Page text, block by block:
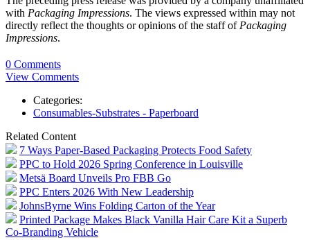
with Packaging Impressions. The views expressed within may not
directly reflect the thoughts or opinions of the staff of Packaging
Impressions.
0 Comments
View Comments
Categories:
Consumables-Substrates - Paperboard
Related Content
7 Ways Paper-Based Packaging Protects Food Safety
PPC to Hold 2026 Spring Conference in Louisville
Metsä Board Unveils Pro FBB Go
PPC Enters 2026 With New Leadership
JohnsByrne Wins Folding Carton of the Year
Printed Package Makes Black Vanilla Hair Care Kit a Superb
Co-Branding Vehicle